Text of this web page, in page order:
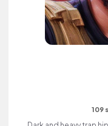
109